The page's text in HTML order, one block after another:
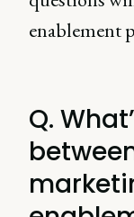
enablement
Q.